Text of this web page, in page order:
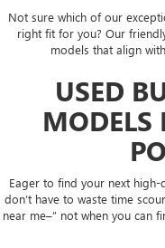
Not sure which of our
right fit for you? Our
models that align
USED
MODELS
Eager to find your next high-
don’t have to waste time
near me–” not when you can